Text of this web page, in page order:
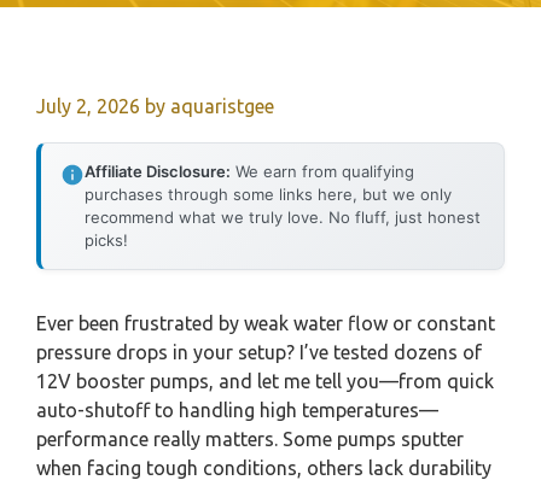
July 2, 2026 by aquaristgee
Affiliate Disclosure: We earn from qualifying
purchases through some links here, but we only
recommend what we truly love. No fluff, just honest
picks!
Ever been frustrated by weak water flow or constant
pressure drops in your setup? I’ve tested dozens of
12V booster pumps, and let me tell you—from quick
auto-shutoff to handling high temperatures—
performance really matters. Some pumps sputter
when facing tough conditions, others lack durability